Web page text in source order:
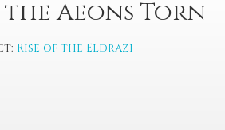
Aeons Torn
Rise of the Eldrazi